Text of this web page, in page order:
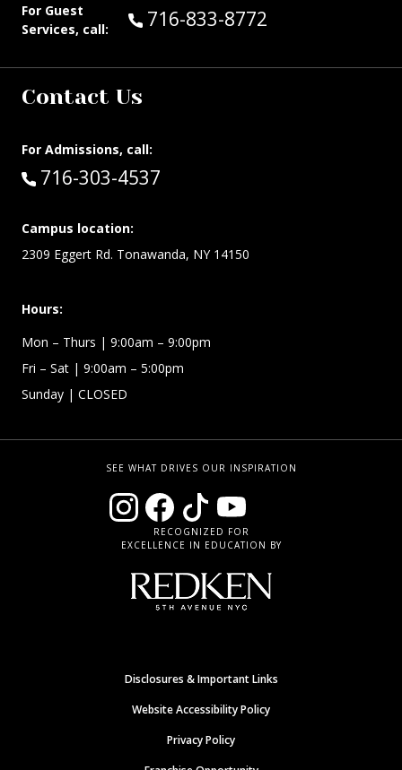
For Guest
Services, call:
Call Guest Services at:
716-833-8772
Contact Us
For Admissions, call:
Call:
716-303-4537
Campus location:
2309 Eggert Rd. Tonawanda, NY 14150
Hours:
Mon – Thurs | 9:00am – 9:00pm
Fri – Sat | 9:00am – 5:00pm
Sunday | CLOSED
SEE WHAT DRIVES OUR INSPIRATION
RECOGNIZED FOR
EXCELLENCE IN EDUCATION BY
Disclosures & Important Links
Website Accessibility Policy
Privacy Policy